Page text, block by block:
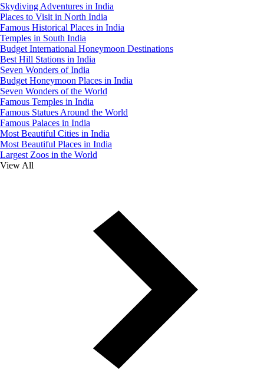
Skydiving Adventures in India
Places to Visit in North India
Famous Historical Places in India
Temples in South India
Budget International Honeymoon Destinations
Best Hill Stations in India
Seven Wonders of India
Budget Honeymoon Places in India
Seven Wonders of the World
Famous Temples in India
Famous Statues Around the World
Famous Palaces in India
Most Beautiful Cities in India
Most Beautiful Places in India
Largest Zoos in the World
View All